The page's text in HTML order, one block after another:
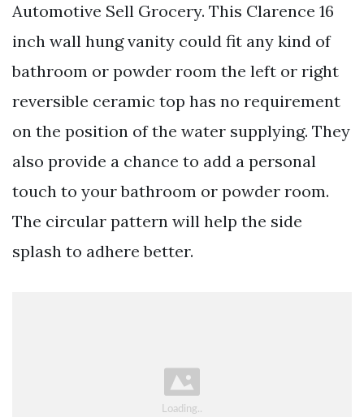
Automotive Sell Grocery. This Clarence 16
inch wall hung vanity could fit any kind of
bathroom or powder room the left or right
reversible ceramic top has no requirement
on the position of the water supplying. They
also provide a chance to add a personal
touch to your bathroom or powder room.
The circular pattern will help the side
splash to adhere better.